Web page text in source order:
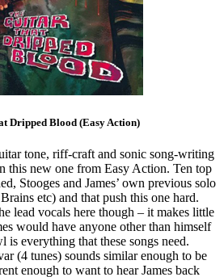
Dripped Blood (Easy Action)
tone, riff-craft and sonic song-writing
this new one from Easy Action. Ten top
Stooges and James’ own previous solo
etc) and that push this one hard.
lead vocals here though – it makes little
would have anyone other than himself
is everything that these songs need.
(4 tunes) sounds similar enough to be
enough to want to hear James back